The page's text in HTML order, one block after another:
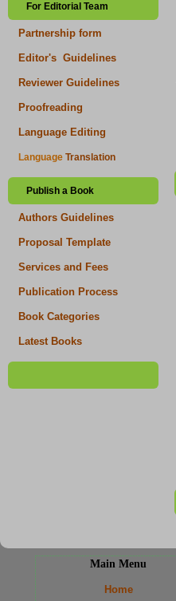
For Editorial Team
Partnership form
Editor's Guidelines
Reviewer Guidelines
Proofreading
Language Editing
Language Translation
Publish a Book
Authors Guidelines
Proposal Template
Services and Fees
Publication Process
Book Categories
Latest Books
Main Menu
Home